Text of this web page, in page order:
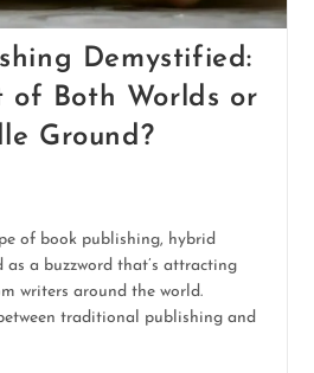
Demystified:
of Both Worlds or
Ground?
of book publishing, hybrid
as a buzzword that’s attracting
writers around the world.
traditional publishing and